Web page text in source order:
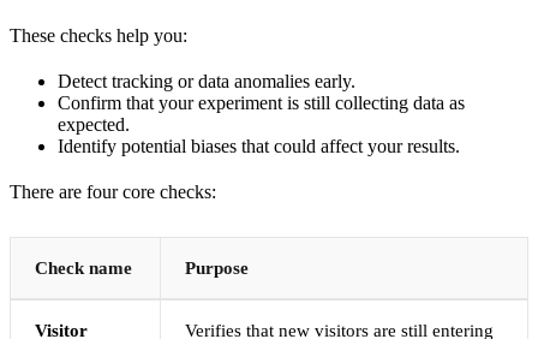
These checks help you:
Detect tracking or data anomalies early.
Confirm that your experiment is still collecting data as
expected.
Identify potential biases that could affect your results.
There are four core checks:
Check name Purpose
Visitor
Verifies that new visitors are still entering